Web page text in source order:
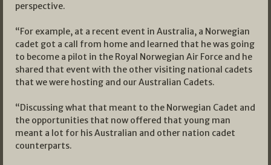
perspective.
“For example, at a recent event in Australia, a Norwegian
cadet got a call from home and learned that he was going
to become a pilot in the Royal Norwegian Air Force and he
shared that event with the other visiting national cadets
that we were hosting and our Australian Cadets.
“Discussing what that meant to the Norwegian Cadet and
the opportunities that now offered that young man
meant a lot for his Australian and other nation cadet
counterparts.